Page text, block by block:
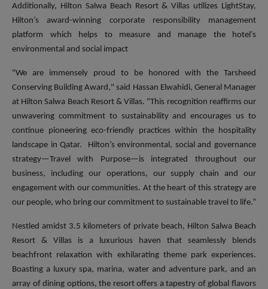
Additionally, Hilton Salwa Beach Resort & Villas utilizes LightStay,
Hilton’s award-winning corporate responsibility management
platform which helps to measure and manage the hotel’s
environmental and social impact
"We are immensely proud to be honored with the Tarsheed
Conserving Building Award," said Hassan Elwahidi, General Manager
at Hilton Salwa Beach Resort & Villas. "This recognition reaffirms our
unwavering commitment to sustainability and encourages us to
continue pioneering eco-friendly practices within the hospitality
landscape in Qatar. Hilton’s environmental, social and governance
strategy—Travel with Purpose—is integrated throughout our
business, including our operations, our supply chain and our
engagement with our communities. At the heart of this strategy are
our people, who bring our commitment to sustainable travel to life.”
Nestled amidst 3.5 kilometers of private beach, Hilton Salwa Beach
Resort & Villas is a luxurious haven that seamlessly blends
beachfront relaxation with exhilarating theme park experiences.
Boasting a luxury spa, marina, water and adventure park, and an
array of dining options, the resort offers a tapestry of global flavors